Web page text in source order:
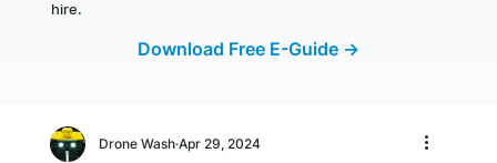
Drone Wash Apr 29, 2024
hire.
Download Free E-Guide →